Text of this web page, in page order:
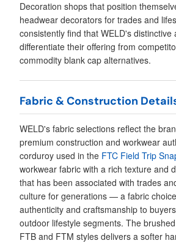
Decoration shops that position
headwear decorators for trades and
consistently find that WELD's distinctive
differentiate their offering from
commodity blank cap alternatives.
Fabric & Construction
WELD's fabric selections reflect the
premium construction and workwear
corduroy used in the FTC Field Trip
workwear fabric with a rich texture and
that has been associated with trades
culture for generations — a fabric
authenticity and craftsmanship to
outdoor lifestyle segments. The
FTB and FTM styles delivers a softer